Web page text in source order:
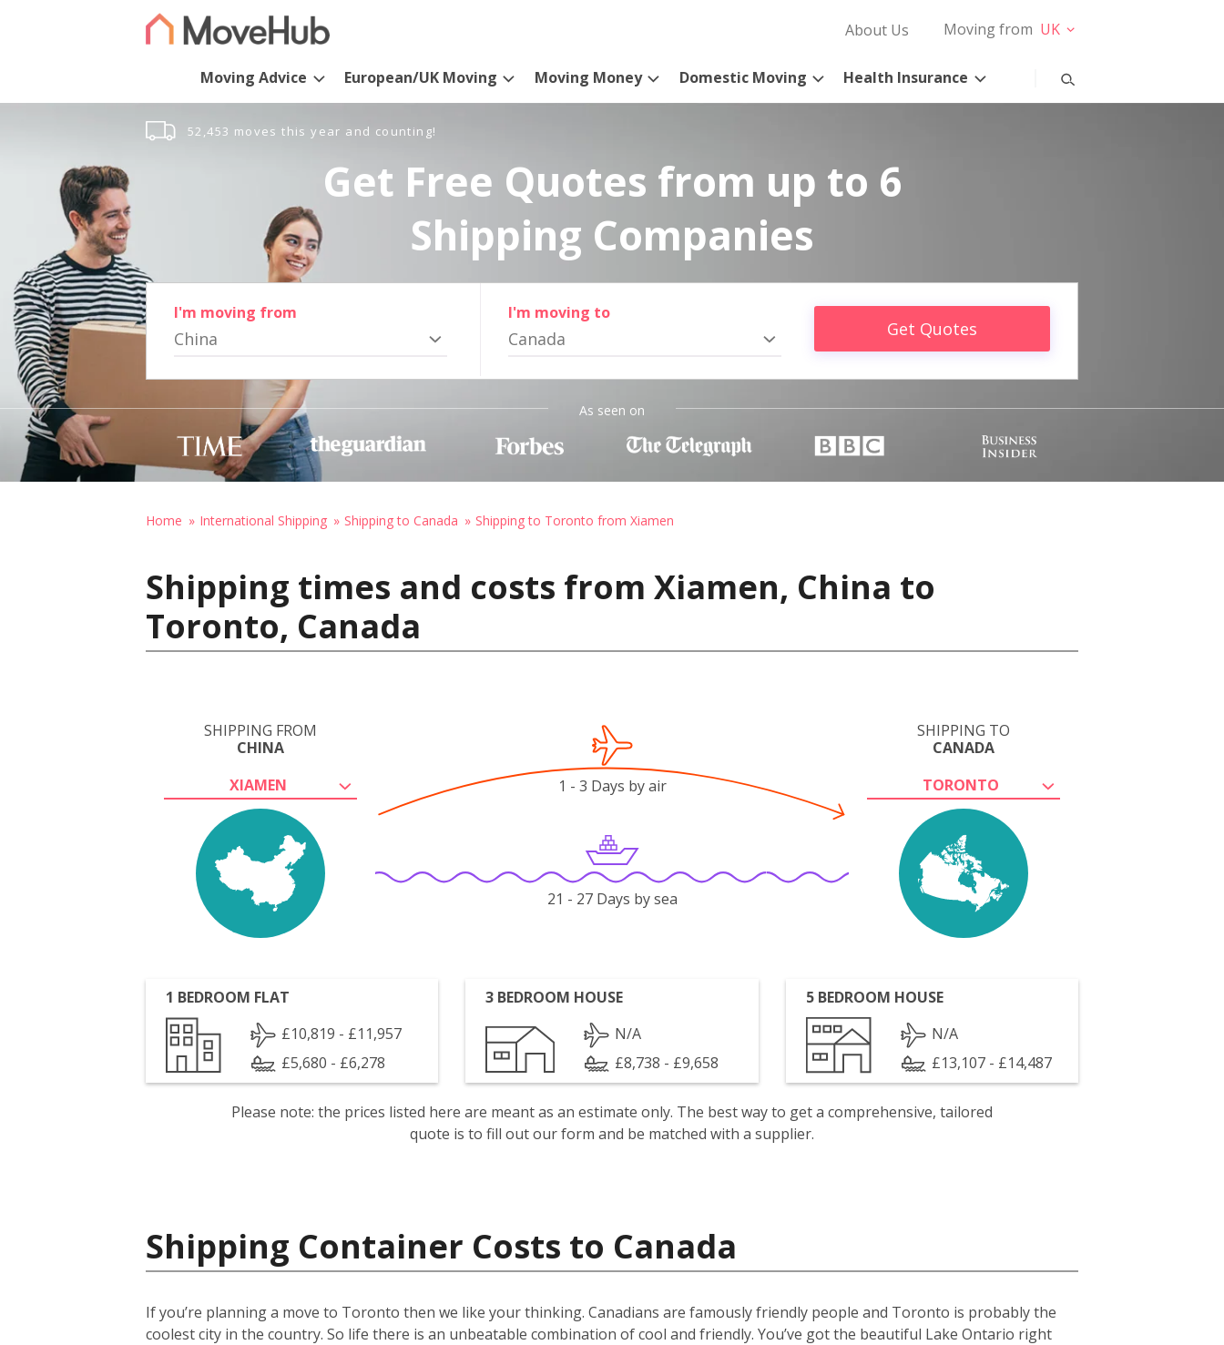
About Us Moving from UK
Moving Advice European/UK Moving Moving Money Domestic Moving Health Insurance
52,453 moves this year and counting!
Get Free Quotes from up to 6
Shipping Companies
I'm moving from
China
I'm moving to
Canada Get Quotes
As seen on
Home International Shipping Shipping to Canada Shipping to Toronto from Xiamen
Shipping times and costs from Xiamen, China to
Toronto, Canada
SHIPPING FROM
CHINA
XIAMEN
SHIPPING TO
CANADA
TORONTO
1 - 3 Days by air
21 - 27 Days by sea
1 BEDROOM FLAT
£10,819 - £11,957
£5,680 - £6,278
3 BEDROOM HOUSE
N/A
£8,738 - £9,658
5 BEDROOM HOUSE
N/A
£13,107 - £14,487
Please note: the prices listed here are meant as an estimate only. The best way to get a comprehensive, tailored
quote is to fill out our form and be matched with a supplier.
Shipping Container Costs to Canada
If you’re planning a move to Toronto then we like your thinking. Canadians are famously friendly people and Toronto is probably the
coolest city in the country. So life there is an unbeatable combination of cool and friendly. You’ve got the beautiful Lake Ontario right